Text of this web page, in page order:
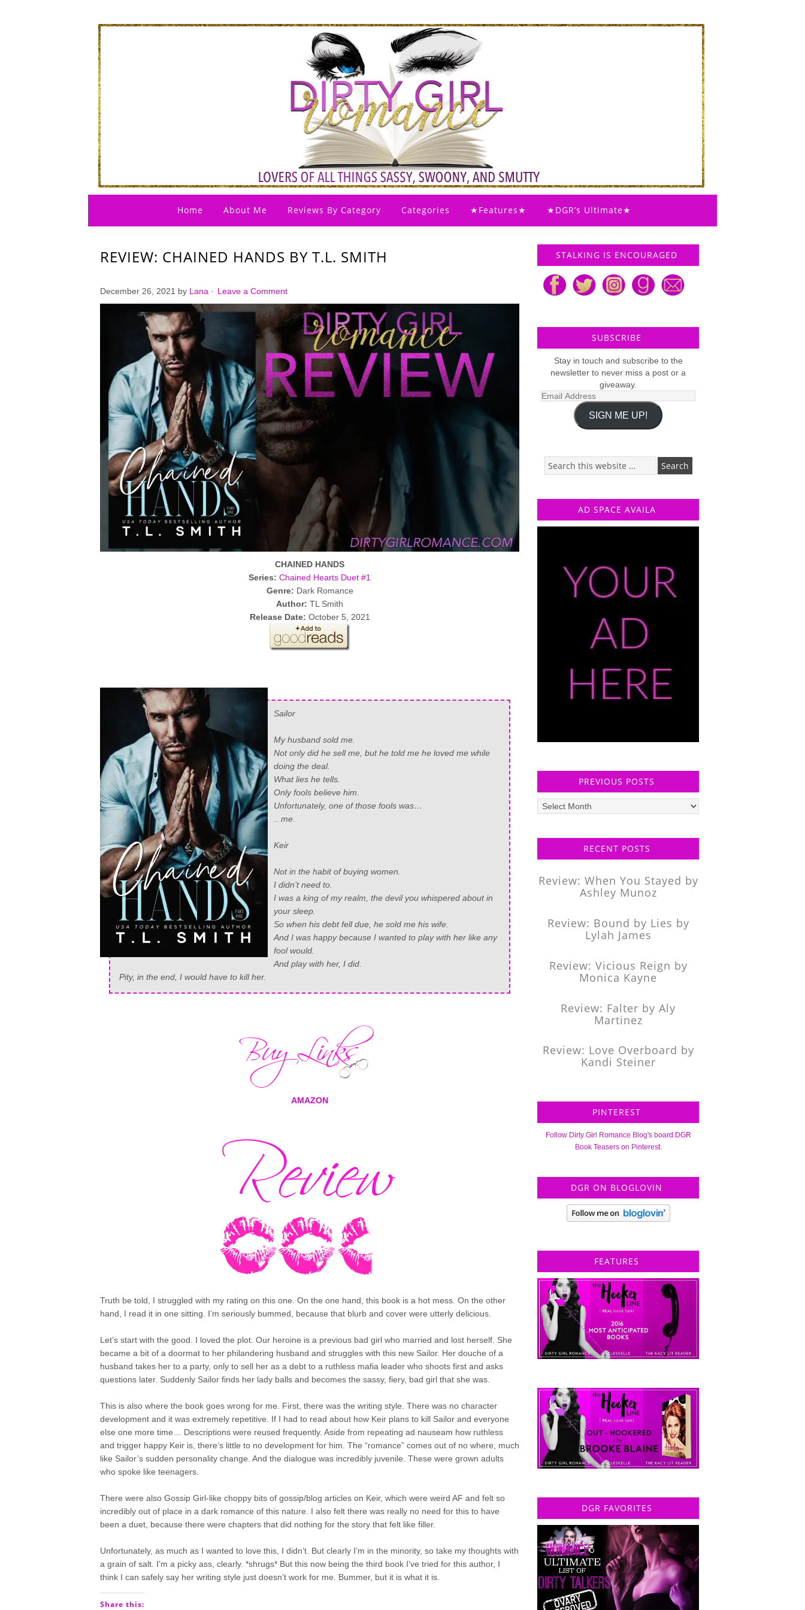
Home About Me Reviews By Category Categories ★Features★ ★DGR’s Ultimate★
REVIEW: CHAINED HANDS BY T.L. SMITH
December 26, 2021 by Lana · Leave a Comment
CHAINED HANDS
Series: Chained Hearts Duet #1
Genre: Dark Romance
Author: TL Smith
Release Date: October 5, 2021
Sailor
My husband sold me.
Not only did he sell me, but he told me he loved me while
doing the deal.
What lies he tells.
Only fools believe him.
Unfortunately, one of those fools was…
.. me.
Keir
Not in the habit of buying women.
I didn’t need to.
I was a king of my realm, the devil you whispered about in
your sleep.
So when his debt fell due, he sold me his wife.
And I was happy because I wanted to play with her like any
fool would.
And play with her, I did.
Pity, in the end, I would have to kill her.
AMAZON
Truth be told, I struggled with my rating on this one. On the one hand, this book is a hot mess. On the other
hand, I read it in one sitting. I’m seriously bummed, because that blurb and cover were utterly delicious.
Let’s start with the good. I loved the plot. Our heroine is a previous bad girl who married and lost herself. She
became a bit of a doormat to her philandering husband and struggles with this new Sailor. Her douche of a
husband takes her to a party, only to sell her as a debt to a ruthless mafia leader who shoots first and asks
questions later. Suddenly Sailor finds her lady balls and becomes the sassy, fiery, bad girl that she was.
This is also where the book goes wrong for me. First, there was the writing style. There was no character
development and it was extremely repetitive. If I had to read about how Keir plans to kill Sailor and everyone
else one more time… Descriptions were reused frequently. Aside from repeating ad nauseam how ruthless
and trigger happy Keir is, there’s little to no development for him. The “romance” comes out of no where, much
like Sailor’s sudden personality change. And the dialogue was incredibly juvenile. These were grown adults
who spoke like teenagers.
There were also Gossip Girl-like choppy bits of gossip/blog articles on Keir, which were weird AF and felt so
incredibly out of place in a dark romance of this nature. I also felt there was really no need for this to have
been a duet, because there were chapters that did nothing for the story that felt like filler.
Unfortunately, as much as I wanted to love this, I didn’t. But clearly I’m in the minority, so take my thoughts with
a grain of salt. I’m a picky ass, clearly. *shrugs* But this now being the third book I’ve tried for this author, I
think I can safely say her writing style just doesn’t work for me. Bummer, but it is what it is.
Share this:
STALKING IS ENCOURAGED
SUBSCRIBE
Stay in touch and subscribe to the
newsletter to never miss a post or a
giveaway.
Email
SIGN ME UP!
AD SPACE AVAILA
PREVIOUS POSTS
Previous
posts
RECENT POSTS
Review: When You Stayed by
Ashley Munoz
Review: Bound by Lies by
Lylah James
Review: Vicious Reign by
Monica Kayne
Review: Falter by Aly
Martinez
Review: Love Overboard by
Kandi Steiner
PINTEREST
Follow Dirty Girl Romance Blog's board DGR
Book Teasers on Pinterest.
DGR ON BLOGLOVIN
FEATURES
DGR FAVORITES